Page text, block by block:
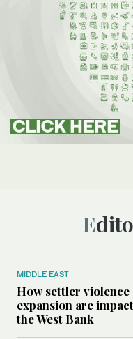
MIDDLE EAST
How settler violence
expansion are
the West Bank